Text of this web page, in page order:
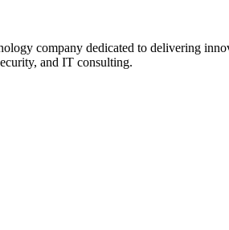
company dedicated to delivering
and IT consulting.